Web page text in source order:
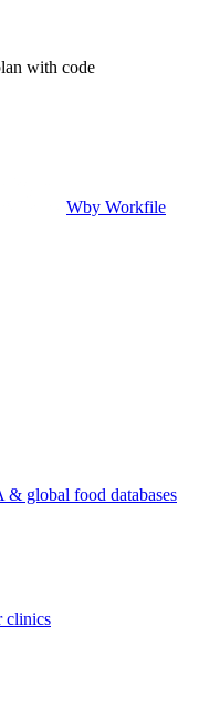
with code
Wby Workfile
global food databases
clinics